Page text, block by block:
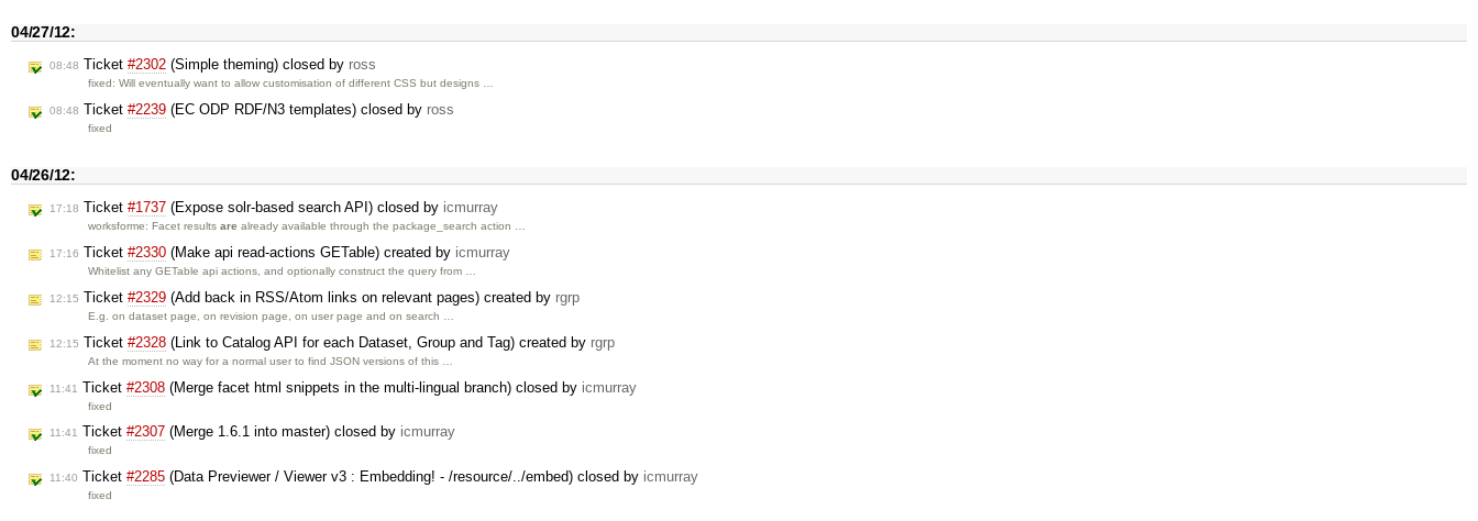
04/27/12:
08:48 Ticket #2302 (Simple theming) closed by ross
fixed: Will eventually want to allow customisation of different CSS but designs …
08:48 Ticket #2239 (EC ODP RDF/N3 templates) closed by ross
fixed
04/26/12:
17:18 Ticket #1737 (Expose solr-based search API) closed by icmurray
worksforme: Facet resultsare already available through the package_search action …
17:16 Ticket #2330 (Make api read-actions GETable) created by icmurray
Whitelist any GETable api actions, and optionally construct the query from …
12:15 Ticket #2329 (Add back in RSS/Atom links on relevant pages) created by rgrp
E.g. on dataset page, on revision page, on user page and on search …
12:15 Ticket #2328 (Link to Catalog API for each Dataset, Group and Tag) created by rgrp
At the moment no way for a normal user to find JSON versions of this …
11:41 Ticket #2308 (Merge facet html snippets in the multi-lingual branch) closed by icmurray
fixed
11:41 Ticket #2307 (Merge 1.6.1 into master) closed by icmurray
fixed
11:40 Ticket #2285 (Data Previewer / Viewer v3 : Embedding! - /resource/../embed) closed by icmurray
fixed